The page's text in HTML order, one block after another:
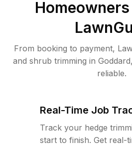
From booking to payment,
and shrub trimming in
reliable.
Real-Time Job
Track your hedge
start to finish. Get real-